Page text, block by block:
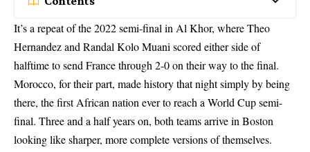
It’s a repeat of the 2022 semi-final in Al Khor, where Theo
Hernandez and Randal Kolo Muani scored either side of
halftime to send France through 2-0 on their way to the final.
Morocco, for their part, made history that night simply by being
there, the first African nation ever to reach a World Cup semi-
final. Three and a half years on, both teams arrive in Boston
looking like sharper, more complete versions of themselves.